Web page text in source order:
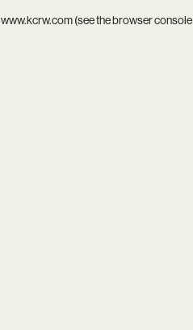
www.kcrw.com(see thebrowser console